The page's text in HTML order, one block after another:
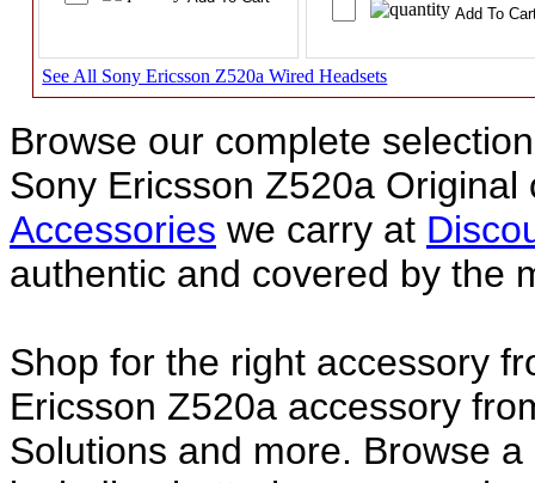
See All Sony Ericsson Z520a Wired Headsets
Browse our complete
Sony Ericsson Z520a
Accessories we carry at
authentic and covered by the
Shop for the right accessory
Ericsson Z520a accessory
Solutions and more. Browse